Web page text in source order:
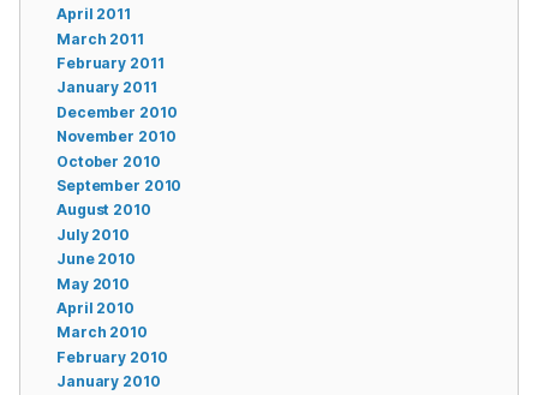
April 2011
March 2011
February 2011
January 2011
December 2010
November 2010
October 2010
September 2010
August 2010
July 2010
June 2010
May 2010
April 2010
March 2010
February 2010
January 2010